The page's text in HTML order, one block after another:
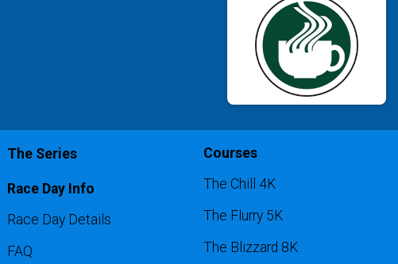
The Series
Race Day Info
Race Day Details
FAQ
Courses
The Chill 4K
The Flurry 5K
The Blizzard 8K